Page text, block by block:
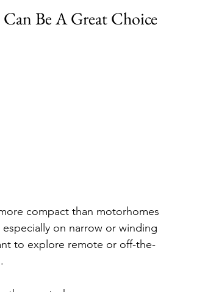
Be A Great Choice
compact than motorhomes
on narrow or winding
to explore remote or off-the-